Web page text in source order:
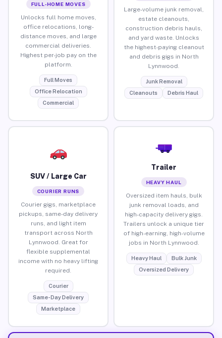
FULL-HOME MOVES
Unlocks full home moves,
office relocations, long-
distance moves, and large
commercial deliveries.
Highest per-job pay on the
platform.
Full Moves
Office Relocation
Commercial
Large-volume junk removal,
estate cleanouts,
construction debris hauls,
and yard waste. Unlocks
the highest-paying cleanout
and debris gigs in North
Lynnwood.
Junk Removal
Cleanouts
Debris Haul
SUV / Large Car
COURIER RUNS
Courier gigs, marketplace
pickups, same-day delivery
runs, and light item
transport across North
Lynnwood. Great for
flexible supplemental
income with no heavy lifting
required.
Courier
Same-Day Delivery
Marketplace
Trailer
HEAVY HAUL
Oversized item hauls, bulk
junk removal loads, and
high-capacity delivery gigs.
Trailers unlock a unique tier
of high-earning, high-volume
jobs in North Lynnwood.
Heavy Haul
Bulk Junk
Oversized Delivery